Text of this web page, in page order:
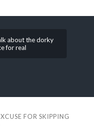
about the dorky
for real
FOR SKIPPING